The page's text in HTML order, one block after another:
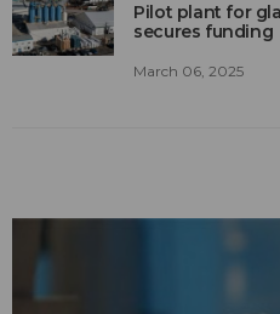
Pilot plant for
secures funding
March 06, 2025